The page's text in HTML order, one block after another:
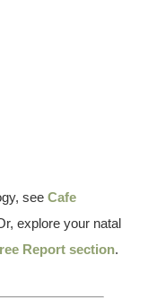
seeCafe
explore your natal
Report section.